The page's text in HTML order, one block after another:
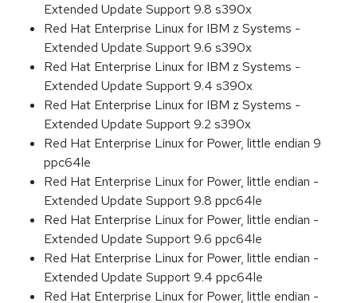
Extended Update Support 9.8 s390x
Red Hat Enterprise Linux for IBM z Systems -
Extended Update Support 9.6 s390x
Red Hat Enterprise Linux for IBM z Systems -
Extended Update Support 9.4 s390x
Red Hat Enterprise Linux for IBM z Systems -
Extended Update Support 9.2 s390x
Red Hat Enterprise Linux for Power, little endian 9
ppc64le
Red Hat Enterprise Linux for Power, little endian -
Extended Update Support 9.8 ppc64le
Red Hat Enterprise Linux for Power, little endian -
Extended Update Support 9.6 ppc64le
Red Hat Enterprise Linux for Power, little endian -
Extended Update Support 9.4 ppc64le
Red Hat Enterprise Linux for Power, little endian -